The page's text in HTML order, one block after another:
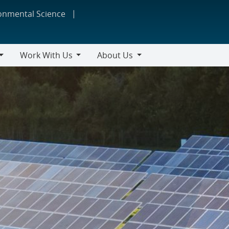
Science
Work With Us
About Us
About
Us